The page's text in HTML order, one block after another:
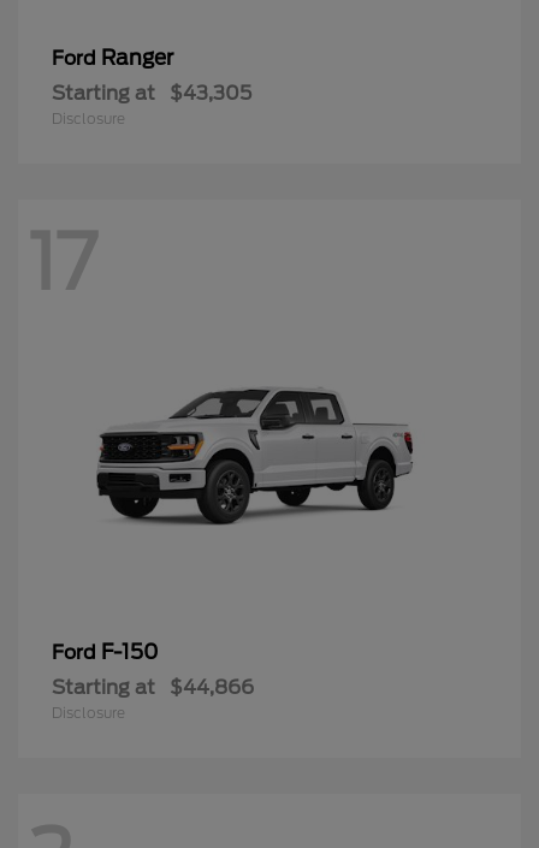
Ford Ranger
Starting at $43,305
Disclosure
17
Ford F-150
Starting at $44,866
Disclosure